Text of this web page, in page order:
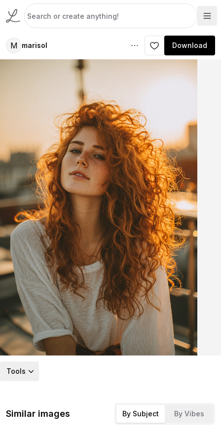
M marisol Download
Tools
Similar images By Subject By Vibes